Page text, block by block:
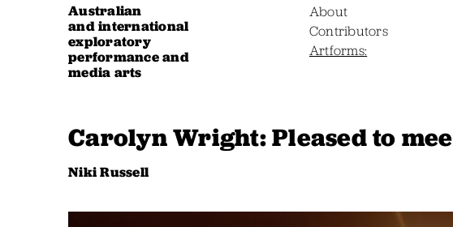
Australian
and international
exploratory
performance and
media arts
About
Contributors
Artforms
Carolyn Wright: Pleased to
Niki Russell